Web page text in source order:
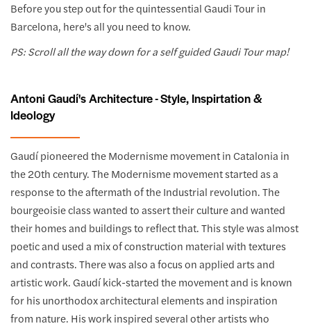
Before you step out for the quintessential Gaudi Tour in
Barcelona, here's all you need to know.
PS: Scroll all the way down for a self guided Gaudi Tour map!
Antoni Gaudí's Architecture - Style, Inspirtation &
Ideology
Gaudí pioneered the Modernisme movement in Catalonia in
the 20th century. The Modernisme movement started as a
response to the aftermath of the Industrial revolution. The
bourgeoisie class wanted to assert their culture and wanted
their homes and buildings to reflect that. This style was almost
poetic and used a mix of construction material with textures
and contrasts. There was also a focus on applied arts and
artistic work. Gaudí kick-started the movement and is known
for his unorthodox architectural elements and inspiration
from nature. His work inspired several other artists who